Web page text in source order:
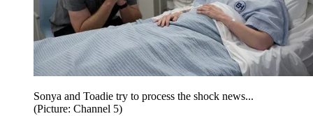
Sonya and Toadie try to process the shock news...
(Picture: Channel 5)